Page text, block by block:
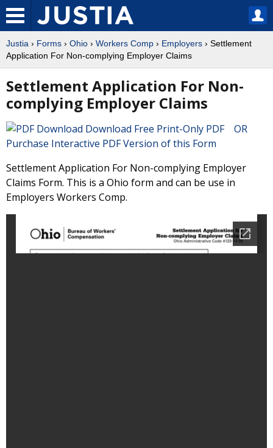
Justia › Forms › Ohio › Workers Comp › Employers › Settlement
Application For Non-complying Employer Claims
Settlement Application For Non-
complying Employer Claims
Download Free Print-Only PDF OR
Purchase Interactive PDF Version of this Form
Settlement Application For Non-complying Employer
Claims Form. This is a Ohio form and can be use in
Employers Workers Comp.